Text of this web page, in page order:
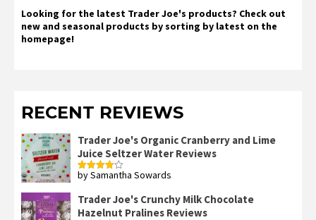
Looking for the latest Trader Joe's products? Check out
new and seasonal products by sorting by latest on the
homepage!
RECENT REVIEWS
Trader Joe's Organic Cranberry and Lime
Juice Seltzer Water Reviews
Rated4
by Samantha Sowards
Trader Joe's Crunchy Milk Chocolate
Hazelnut Pralines Reviews